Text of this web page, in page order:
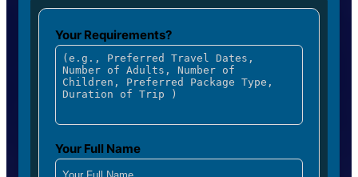
Your Requirements?
Your Full Name